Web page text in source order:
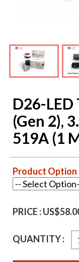
D26-
(Gen 2),
519A (1
Product Option
PRICE :
QUANTITY :